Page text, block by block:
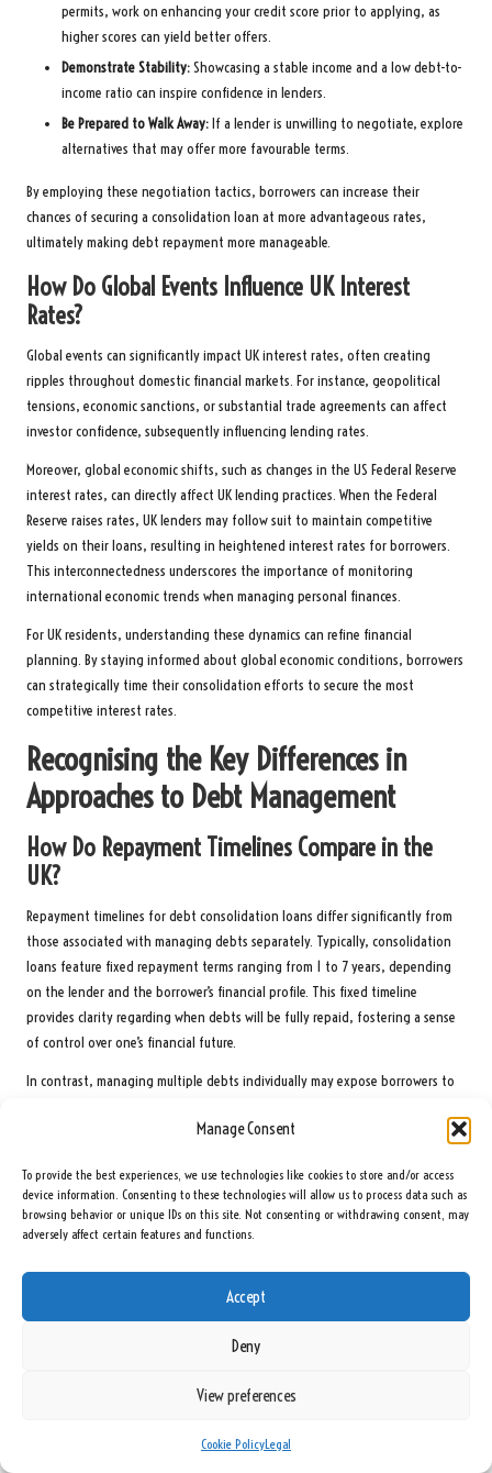
Manage Consent
To provide the best experiences, we use technologies like cookies to store and/or access
device information. Consenting to these technologies will allow us to process data such as
browsing behavior or unique IDs on this site. Not consenting or withdrawing consent, may
adversely affect certain features and functions.
Accept
Deny
View preferences
Cookie PolicyLegal
permits, work on enhancing your credit score prior to applying, as
higher scores can yield better offers.
Demonstrate Stability:Showcasing a stable income and a low debt-to-
income ratio can inspire confidence in lenders.
Be Prepared to Walk Away:If a lender is unwilling to negotiate, explore
alternatives that may offer more favourable terms.
By employing these negotiation tactics, borrowers can increase their
chances of securing a consolidation loan at more advantageous rates,
ultimately making debt repayment more manageable.
How Do Global Events Influence UK Interest
Rates?
Global events can significantly impact UK interest rates, often creating
ripples throughout domestic financial markets. For instance, geopolitical
tensions, economic sanctions, or substantial trade agreements can affect
investor confidence, subsequently influencing lending rates.
Moreover, global economic shifts, such as changes in the US Federal Reserve
interest rates, can directly affect UK lending practices. When the Federal
Reserve raises rates, UK lenders may follow suit to maintain competitive
yields on their loans, resulting in heightened interest rates for borrowers.
This interconnectedness underscores the importance of monitoring
international economic trends when managing personal finances.
For UK residents, understanding these dynamics can refine financial
planning. By staying informed about global economic conditions, borrowers
can strategically time their consolidation efforts to secure the most
competitive interest rates.
Recognising the Key Differences in
Approaches to Debt Management
How Do Repayment Timelines Compare in the
UK?
Repayment timelines for debt consolidation loans differ significantly from
those associated with managing debts separately. Typically, consolidation
loans feature fixed repayment terms ranging from 1 to 7 years, depending
on the lender and the borrower’s financial profile. This fixed timeline
provides clarity regarding when debts will be fully repaid, fostering a sense
of control over one’s financial future.
In contrast, managing multiple debts individually may expose borrowers to
For instance, certain credit cards offer minimum payment options that can
variability can complicate financial planning and make achieving a debt-free
status more challenging.
Borrowers must consider their financial circumstances when deciding
between consolidation and separate repayment methods. A clear
understanding of the implications of repayment timelines can significantly
influence long-term financial strategies and overall debt management
What Support Services Are Available in the UK?
management strategies, including debt consolidation. Numerous non-profit